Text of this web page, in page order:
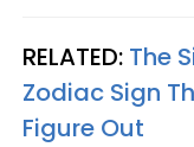
RELATED: The
Zodiac Sign
Figure Out